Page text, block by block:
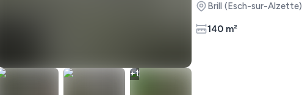
+1
Brill (Esch-sur-Alzette)
140 m²